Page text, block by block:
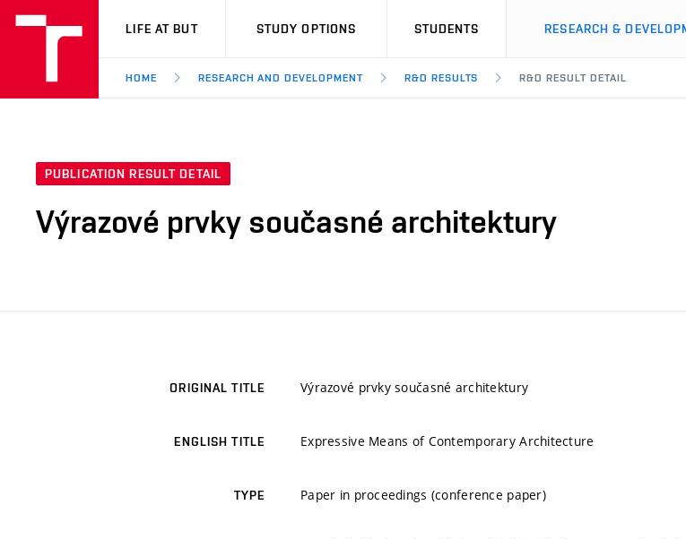
VUT
LIFE AT BUT STUDY OPTIONS STUDENTS RESEARCH &
HOME RESEARCH AND DEVELOPMENT R&D RESULTS R&D RESULT DETAIL
PUBLICATION RESULT DETAIL
Výrazové prvky současné architektury
ORIGINAL TITLE Výrazové prvky současné architektury
ENGLISH TITLE Expressive Means of Contemporary Architecture
TYPE Paper in proceedings (conference paper)